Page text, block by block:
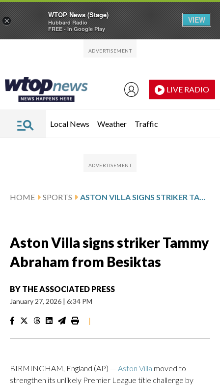
LIVE RADIO
Local News Weather Traffic
HOME SPORTS ASTON VILLA SIGNS STRIKER TAMMY ABRAHAM FROM BESIKTAS
Aston Villa signs striker Tammy
Abraham from Besiktas
BY THE ASSOCIATED PRESS
January 27, 2026 | 6:34 PM
|
BIRMINGHAM, England (AP) — Aston Villa moved to
strengthen its unlikely Premier League title challenge by
×
WTOP News (Stage)
Hubbard Radio
FREE - In Google Play
VIEW